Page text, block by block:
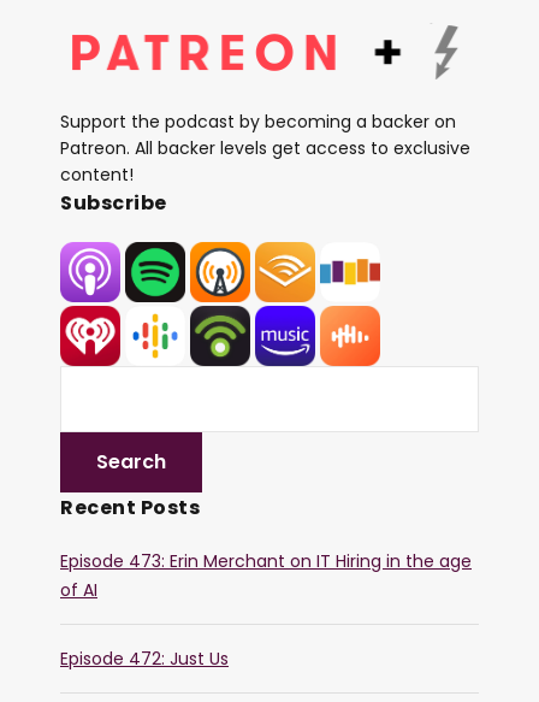
Support the podcast by becoming a backer on
Patreon. All backer levels get access to exclusive
content!
Subscribe
Recent Posts
Episode 473: Erin Merchant on IT Hiring in the age
of AI
Episode 472: Just Us